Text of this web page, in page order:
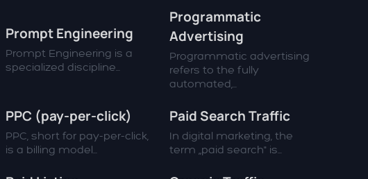
Prompt Engineering
Prompt Engineering is a
specialized discipline...
Programmatic
Advertising
Programmatic advertising
refers to the fully
automated,...
PPC (pay-per-click)
PPC, short for pay-per-click,
is a billing model...
Paid Search Traffic
In digital marketing, the
term „paid search" is...